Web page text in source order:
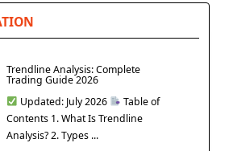
Trendline Analysis: Complete
Trading Guide 2026
Updated: July 2026
Table of
Contents 1. What Is Trendline
Analysis? 2. Types ...